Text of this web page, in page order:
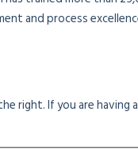
and process
right. If you are having